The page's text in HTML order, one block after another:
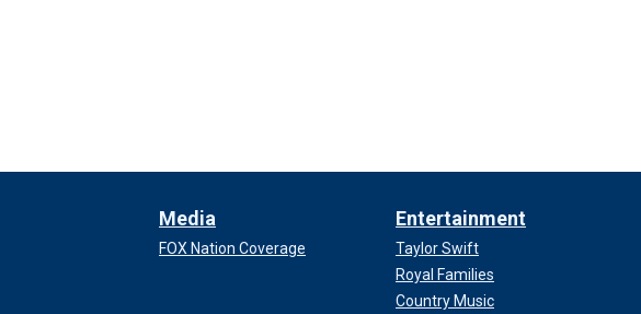
Media
FOX Nation Coverage
Entertainment
Taylor Swift
Royal Families
Country Music